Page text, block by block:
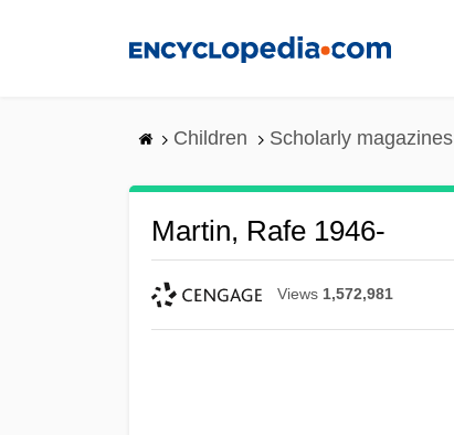
Children Scholarly magazines
Martin, Rafe 1946-
Views 1,572,981